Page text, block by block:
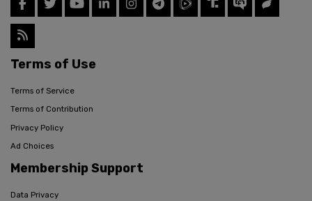
Terms of Use
Terms of Service
Terms of Contribution
Privacy Policy
Ad Choices
Membership Support
Data Privacy